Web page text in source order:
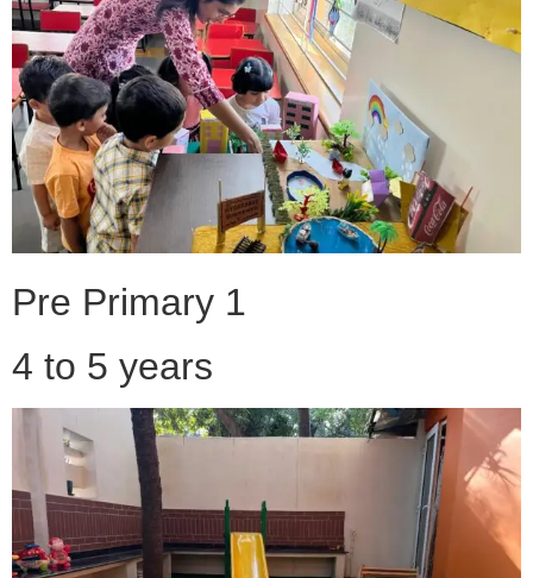
Pre Primary 1
4 to 5 years